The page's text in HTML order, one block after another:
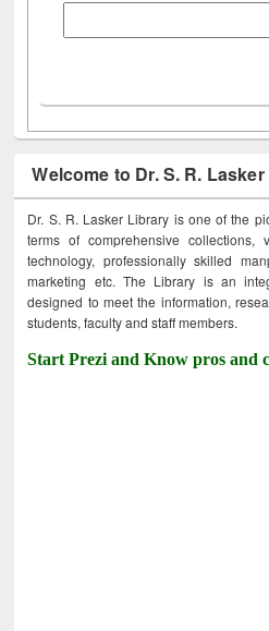
Welcome to Dr. S. R.
Dr. S. R. Lasker Library is one of the
terms of comprehensive
technology, professionally skilled
marketing etc. The Library is an
designed to meet the information,
students, faculty and staff members.
Start Prezi and Know pros and